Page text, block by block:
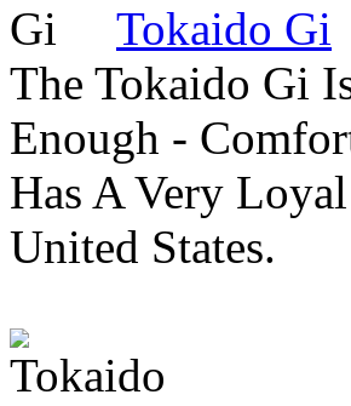
Tokaido Gi
The Tokaido Gi
Enough -
Has A Very
United States.